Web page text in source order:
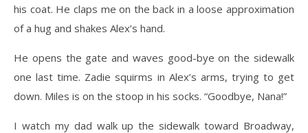
his coat. He claps me on the back in a loose approximation
of a hug and shakes Alex’s hand.
He opens the gate and waves good-bye on the sidewalk
one last time. Zadie squirms in Alex’s arms, trying to get
down. Miles is on the stoop in his socks. “Goodbye, Nana!”
I watch my dad walk up the sidewalk toward Broadway,